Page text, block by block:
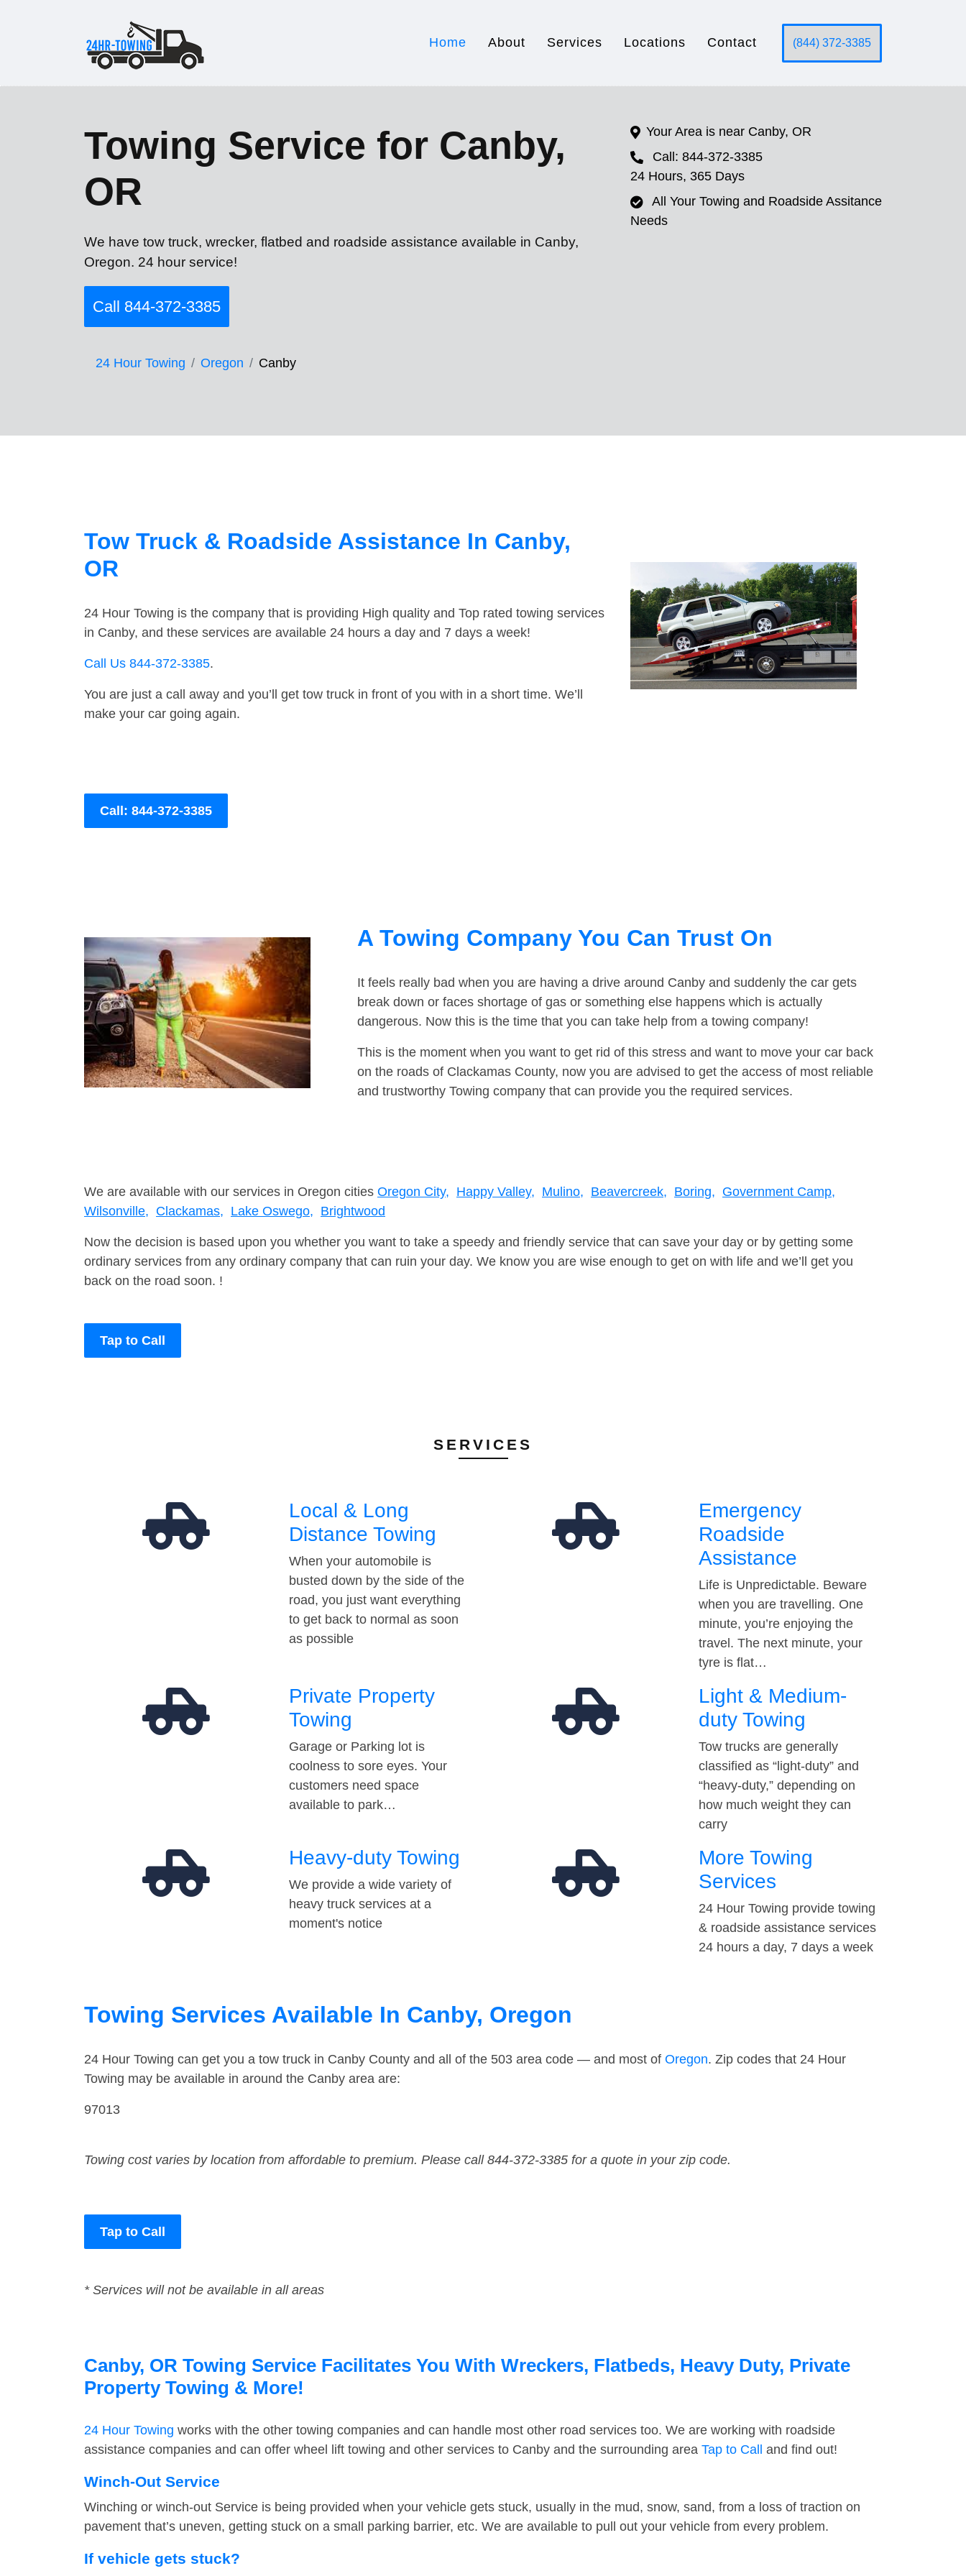
Home About Services Locations Contact (844) 372-3385
Towing Service for Canby,
OR
We have tow truck, wrecker, flatbed and roadside assistance available in Canby,
Oregon. 24 hour service!
Call 844-372-3385
24 Hour Towing Oregon Canby
Your Area is near Canby, OR
Call: 844-372-3385
24 Hours, 365 Days
All Your Towing and Roadside Assitance
Needs
Tow Truck & Roadside Assistance In Canby,
OR
24 Hour Towing is the company that is providing High quality and Top rated towing services
in Canby, and these services are available 24 hours a day and 7 days a week!
Call Us 844-372-3385.
You are just a call away and you’ll get tow truck in front of you with in a short time. We’ll
make your car going again.
Call: 844-372-3385
A Towing Company You Can Trust On
It feels really bad when you are having a drive around Canby and suddenly the car gets
break down or faces shortage of gas or something else happens which is actually
dangerous. Now this is the time that you can take help from a towing company!
This is the moment when you want to get rid of this stress and want to move your car back
on the roads of Clackamas County, now you are advised to get the access of most reliable
and trustworthy Towing company that can provide you the required services.
We are available with our services in Oregon cities Oregon City, Happy Valley, Mulino, Beavercreek, Boring, Government Camp,
Wilsonville, Clackamas, Lake Oswego, Brightwood
Now the decision is based upon you whether you want to take a speedy and friendly service that can save your day or by getting some
ordinary services from any ordinary company that can ruin your day. We know you are wise enough to get on with life and we’ll get you
back on the road soon. !
Tap to Call
SERVICES
Local & Long
Distance Towing
When your automobile is
busted down by the side of the
road, you just want everything
to get back to normal as soon
as possible
Emergency
Roadside
Assistance
Life is Unpredictable. Beware
when you are travelling. One
minute, you’re enjoying the
travel. The next minute, your
tyre is flat…
Private Property
Towing
Garage or Parking lot is
coolness to sore eyes. Your
customers need space
available to park…
Light & Medium-
duty Towing
Tow trucks are generally
classified as “light-duty” and
“heavy-duty,” depending on
how much weight they can
carry
Heavy-duty Towing
We provide a wide variety of
heavy truck services at a
moment's notice
More Towing
Services
24 Hour Towing provide towing
& roadside assistance services
24 hours a day, 7 days a week
Towing Services Available In Canby, Oregon
24 Hour Towing can get you a tow truck in Canby County and all of the 503 area code — and most of Oregon. Zip codes that 24 Hour
Towing may be available in around the Canby area are:
97013
Towing cost varies by location from affordable to premium. Please call 844-372-3385 for a quote in your zip code.
Tap to Call
* Services will not be available in all areas
Canby, OR Towing Service Facilitates You With Wreckers, Flatbeds, Heavy Duty, Private
Property Towing & More!
24 Hour Towing works with the other towing companies and can handle most other road services too. We are working with roadside
assistance companies and can offer wheel lift towing and other services to Canby and the surrounding area Tap to Call and find out!
Winch-Out Service
Winching or winch-out Service is being provided when your vehicle gets stuck, usually in the mud, snow, sand, from a loss of traction on
pavement that’s uneven, getting stuck on a small parking barrier, etc. We are available to pull out your vehicle from every problem.
If vehicle gets stuck?